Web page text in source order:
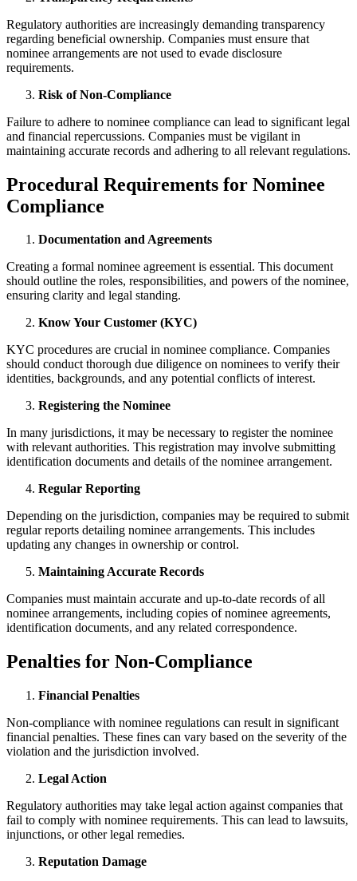
Regulatory authorities are increasingly demanding transparency
regarding beneficial ownership. Companies must ensure that
nominee arrangements are not used to evade disclosure
requirements.
Risk of Non-Compliance
Failure to adhere to nominee compliance can lead to significant legal
and financial repercussions. Companies must be vigilant in
maintaining accurate records and adhering to all relevant regulations.
Procedural Requirements for Nominee
Compliance
Documentation and Agreements
Creating a formal nominee agreement is essential. This document
should outline the roles, responsibilities, and powers of the nominee,
ensuring clarity and legal standing.
Know Your Customer (KYC)
KYC procedures are crucial in nominee compliance. Companies
should conduct thorough due diligence on nominees to verify their
identities, backgrounds, and any potential conflicts of interest.
Registering the Nominee
In many jurisdictions, it may be necessary to register the nominee
with relevant authorities. This registration may involve submitting
identification documents and details of the nominee arrangement.
Regular Reporting
Depending on the jurisdiction, companies may be required to submit
regular reports detailing nominee arrangements. This includes
updating any changes in ownership or control.
Maintaining Accurate Records
Companies must maintain accurate and up-to-date records of all
nominee arrangements, including copies of nominee agreements,
identification documents, and any related correspondence.
Penalties for Non-Compliance
Financial Penalties
Non-compliance with nominee regulations can result in significant
financial penalties. These fines can vary based on the severity of the
violation and the jurisdiction involved.
Legal Action
Regulatory authorities may take legal action against companies that
fail to comply with nominee requirements. This can lead to lawsuits,
injunctions, or other legal remedies.
Reputation Damage